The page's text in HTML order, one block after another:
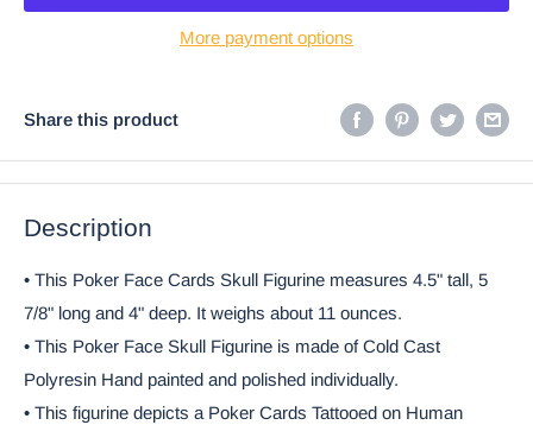
More payment options
Share this product
Description
• This Poker Face Cards Skull Figurine measures 4.5" tall, 5
7/8" long and 4" deep. It weighs about 11 ounces.
• This Poker Face Skull Figurine is made of Cold Cast
Polyresin Hand painted and polished individually.
• This figurine depicts a Poker Cards Tattooed on Human